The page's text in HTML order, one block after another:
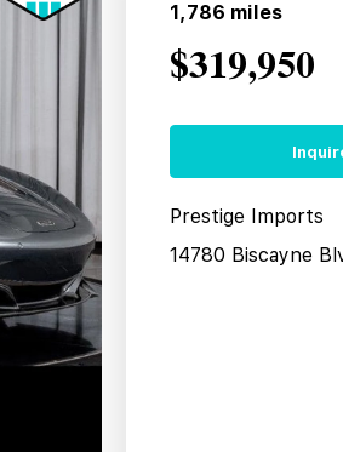
1,786 miles
$319,950
Prestige Imports
14780 Biscayne